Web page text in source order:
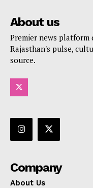
About us
Premier news
Rajasthan's pulse,
source.
Company
About Us